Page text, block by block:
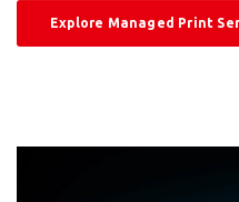
Explore Managed Print